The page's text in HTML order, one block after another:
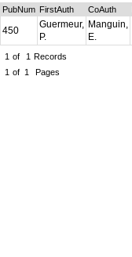
PubNum FirstAuth CoAuth
450
Guermeur,
P.
Manguin,
E.
1 of 1 Records
1 of 1 Pages